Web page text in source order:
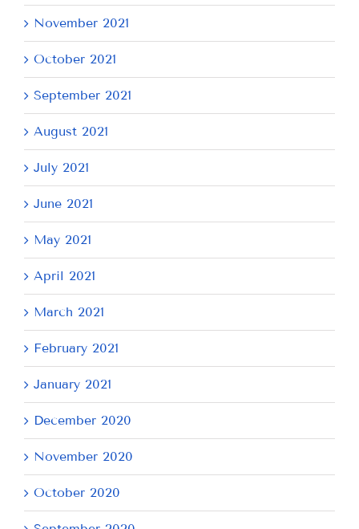
November 2021
October 2021
September 2021
August 2021
July 2021
June 2021
May 2021
April 2021
March 2021
February 2021
January 2021
December 2020
November 2020
October 2020